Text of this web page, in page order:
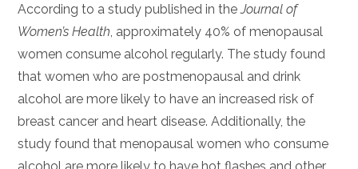
According to a study published in theJournal of
Women’s Health , approximately 40% of menopausal
women consume alcohol regularly. The study found
that women who are postmenopausal and drink
alcohol are more likely to have an increased risk of
breast cancer and heart disease. Additionally, the
study found that menopausal women who consume
alcohol are more likely to have hot flashes and other